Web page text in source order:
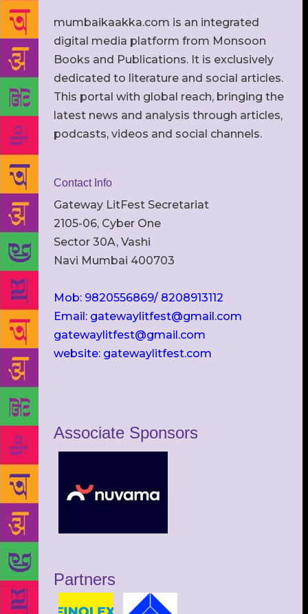
mumbaikaakka.com is an integrated
digital media platform from Monsoon
Books and Publications. It is exclusively
dedicated to literature and social articles.
This portal with global reach, bringing the
latest news and analysis through articles,
podcasts, videos and social channels.
Contact Info
Gateway LitFest Secretariat
2105-06, Cyber One
Sector 30A, Vashi
Navi Mumbai 400703
Mob: 9820556869/ 8208913112
Email: gatewaylitfest@gmail.com
gatewaylitfest@gmail.com
website: gatewaylitfest.com
Associate Sponsors
Partners